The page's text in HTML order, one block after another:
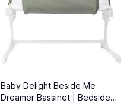
Baby Delight Beside Me
Dreamer Bassinet | Bedside